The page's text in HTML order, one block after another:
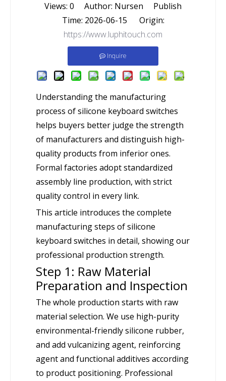
Views: 0 Author: Nursen Publish
Time: 2026-06-15 Origin:
https://www.luphitouch.com
Inquire
Understanding the manufacturing
process of silicone keyboard switches
helps buyers better judge the strength
of manufacturers and distinguish high-
quality products from inferior ones.
Formal factories adopt standardized
assembly line production, with strict
quality control in every link.
This article introduces the complete
manufacturing steps of silicone
keyboard switches in detail, showing our
professional production strength.
Step 1: Raw Material
Preparation and Inspection
The whole production starts with raw
material selection. We use high-purity
environmental-friendly silicone rubber,
and add vulcanizing agent, reinforcing
agent and functional additives according
to product positioning. Professional